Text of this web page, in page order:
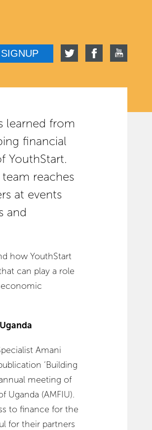
learned from
financial
YouthStart.
reaches
at events
and
how YouthStart
can play a role
Amani
‘Building
meeting of
Uganda (AMFIU).
to finance for the
for their partners